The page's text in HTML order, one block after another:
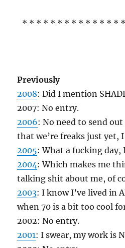
* * * * * * * * * * * * * *
Previously
2008: Did I mention
2007: No entry.
2006: No need to send
that we’re freaks just yet, I
2005: What a fucking day,
2004: Which makes me
talking shit about me, of
2003: I know I’ve lived in
when 70 is a bit too cool
2002: No entry.
2001: I swear, my work is